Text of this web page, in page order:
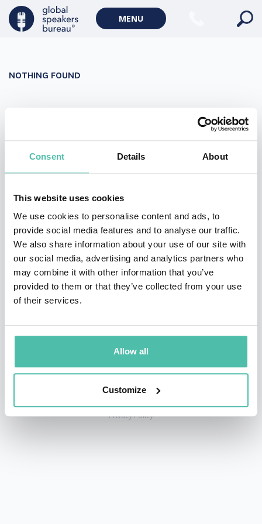
Consent Details About
This website uses cookies
We use cookies to personalise content and ads, to
provide social media features and to analyse our traffic.
We also share information about your use of our site with
our social media, advertising and analytics partners who
may combine it with other information that you’ve
provided to them or that they’ve collected from your use
of their services.
Allow all
Customize
MENU
Military Keynote Speakers
Diversity, Equity & Inclusion Keynote Speakers
WORLD AFFAIRS
Climate change & Environment
NOTHING FOUND
Search
for:
Copyright © GSB Global Speakers Bureau Ltd. 2005 – 2026 /
Privacy Policy